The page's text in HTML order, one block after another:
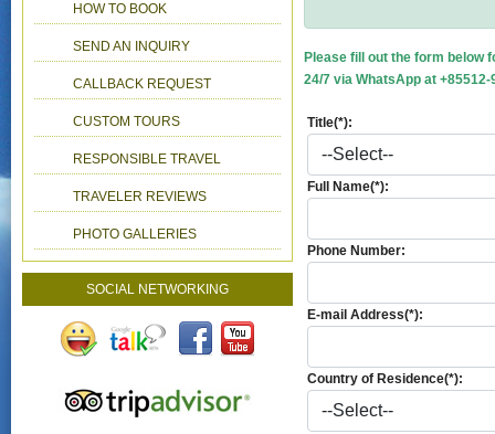
HOW TO BOOK
SEND AN INQUIRY
CALLBACK REQUEST
CUSTOM TOURS
RESPONSIBLE TRAVEL
TRAVELER REVIEWS
PHOTO GALLERIES
SOCIAL NETWORKING
Please fill out the form below
24/7 via WhatsApp at
Title(*):
Full Name(*):
Phone Number:
E-mail Address(*):
Country of Residence(*):